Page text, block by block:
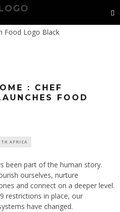
: CHEF
FOOD
AFRICA
been part of the human story.
ourselves, nurture
and connect on a deeper level.
restrictions in place, our
have changed.